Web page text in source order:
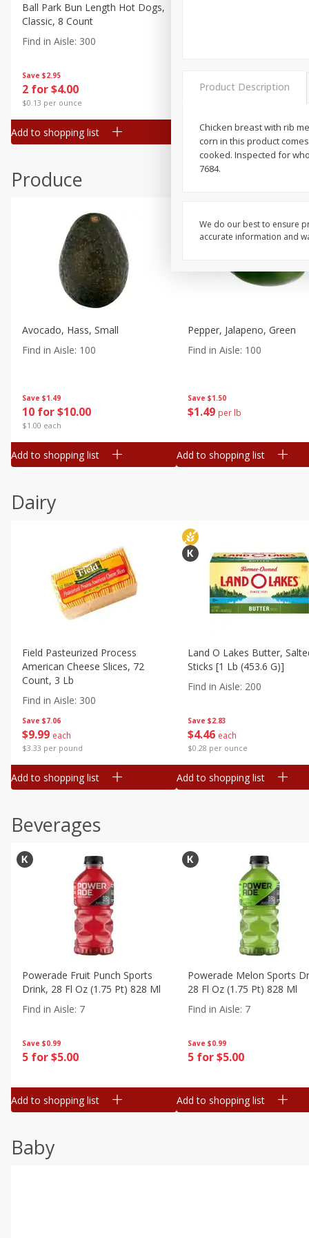
Canned Goods
Deli
Dry Goods & Pasta
Frozen
Household
Pantry
Seasonal
Save $2.95
2 for $4.00
$0.13 per ounce
Ball Park Bun Length Hot Dogs,
Classic, 8 Count
Find in Aisle: 300
Add to shopping list
2 for $4.00
Add to shopping list
Produce
Save $1.49
10 for $10.00
$1.00 each
Avocado, Hass, Small
Find in Aisle: 100
Add to shopping list
Save $1.50
$1 49 per lb
Pepper, Jalapeno, Green
Find in Aisle: 100
Add to shopping list
Dairy
Save $7.06
$9 99 each
$3.33 per pound
Field Pasteurized Process
American Cheese Slices, 72
Count, 3 Lb
Find in Aisle: 300
Add to shopping list
Save $2.83
$4 46 each
$0.28 per ounce
Land O Lakes Butter,
Sticks [1 Lb (453.6 G)]
Find in Aisle: 200
Add to shopping list
Beverages
Save $0.99
5 for $5.00
Powerade Fruit Punch Sports
Drink, 28 Fl Oz (1.75 Pt) 828 Ml
Find in Aisle: 7
Add to shopping list
Save $0.99
5 for $5.00
Powerade Melon Sports
28 Fl Oz (1.75 Pt) 828 Ml
Find in Aisle: 7
Add to shopping list
Baby
Product Description
Chicken breast with rib
corn in this product
cooked. Inspected for
7684.
We do our best to ensure
accurate information and